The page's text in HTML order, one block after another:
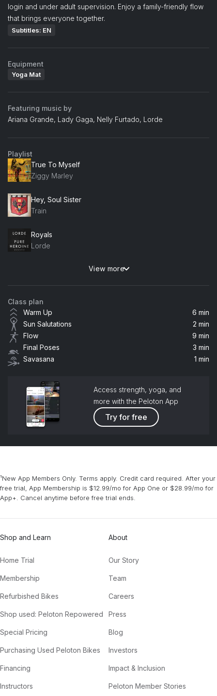
login and under adult supervision. Enjoy a family-friendly flow
that brings everyone together.
Subtitles: EN
Equipment
Yoga Mat
Featuring music by
Ariana Grande, Lady Gaga, Nelly Furtado, Lorde
Playlist
True To Myself
Ziggy Marley
Hey, Soul Sister
Train
Royals
Lorde
Rain On Me (with Ariana Grande)
I'm Like A Bird
Nelly Furtado
Peace Train
Leem Lubany
Ingrid Michaelson
View more
Class plan
Warm Up
6 min
Sun Salutations
2 min
Flow
9 min
Final Poses
3 min
Savasana
1 min
Access strength, yoga, and
more with the Peloton App
Try for free
¹New App Members Only. Terms apply. Credit card required. After your
free trial, App Membership is $12.99/mo for App One or $28.99/mo for
App+. Cancel anytime before free trial ends.
Shop and Learn
Home Trial
Membership
Refurbished Bikes
Shop used: Peloton Repowered
Special Pricing
Purchasing Used Peloton Bikes
Financing
Instructors
About
Our Story
Team
Careers
Press
Blog
Investors
Impact & Inclusion
Peloton Member Stories